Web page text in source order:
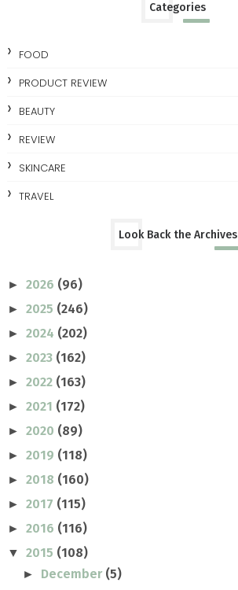
Categories
FOOD
PRODUCT REVIEW
BEAUTY
REVIEW
SKINCARE
TRAVEL
Look Back the Archives
► 2026 (96)
► 2025 (246)
► 2024 (202)
► 2023 (162)
► 2022 (163)
► 2021 (172)
► 2020 (89)
► 2019 (118)
► 2018 (160)
► 2017 (115)
► 2016 (116)
▼ 2015 (108)
► December (5)